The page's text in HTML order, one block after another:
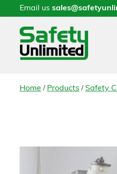
Email us
Home / Products / Safety